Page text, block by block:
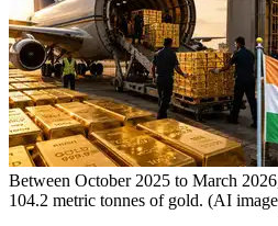
Between October 2025 to March
104.2 metric tonnes of gold. (AI